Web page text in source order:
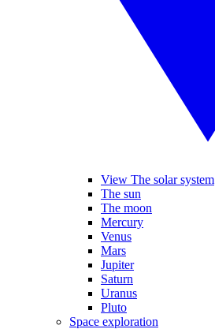
View The solar system
The sun
The moon
Mercury
Venus
Mars
Jupiter
Saturn
Uranus
Pluto
Space exploration